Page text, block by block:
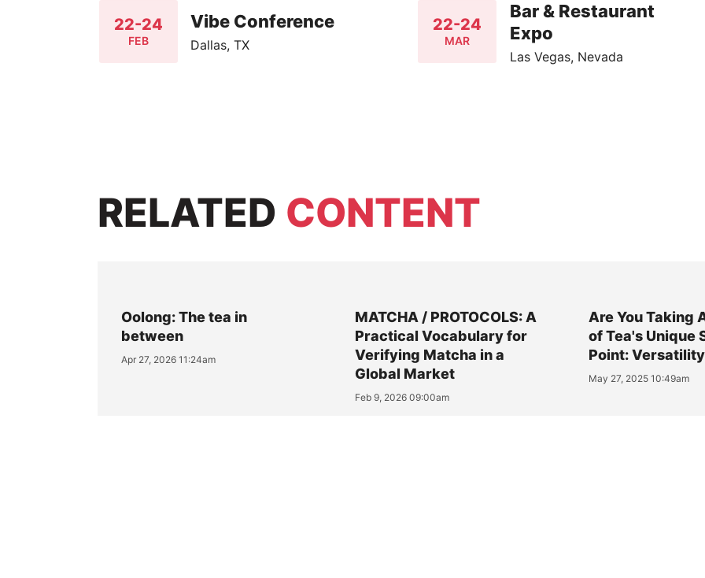
22-24
FEB
Vibe Conference
Dallas, TX
22-24
MAR
Bar & Restaurant
Expo
Las Vegas, Nevada
RELATED CONTENT
Oolong: The tea in
between
Apr 27, 2026 11:24am
MATCHA / PROTOCOLS: A
Practical Vocabulary for
Verifying Matcha in a
Global Market
Feb 9, 2026 09:00am
Are You Taking
of Tea's Unique
Point:
May 27, 2025 10:49am